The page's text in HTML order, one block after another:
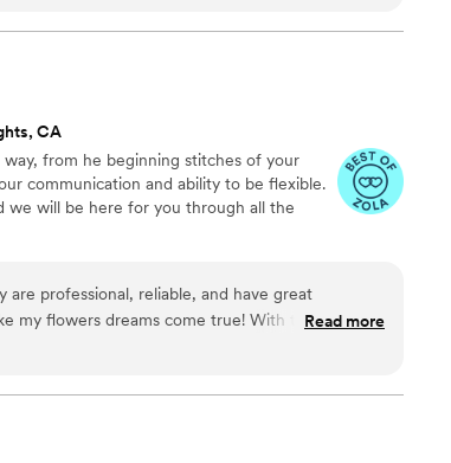
what we had envisioned for our
day so special and we couldn't have
amazing, she made our wedding
about anything. The flowers were
so grateful to Vita Fiori for
unforgettable.”
CA
from he beginning stitches of your
communication and ability to be flexible.
we will be here for you through all the
are professional, reliable, and have great
my flowers dreams come true! With the least
know much about flowers) they created a
again.”
Read more